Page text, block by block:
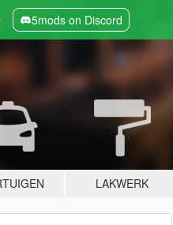
5mods on Discord
LAKWERK